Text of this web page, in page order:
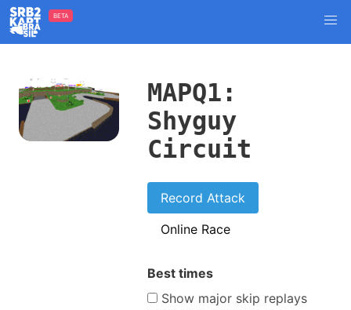
BETA
MAPQ1:
Shyguy
Circuit
Record Attack
Online Race
Best times
Show major skip replays